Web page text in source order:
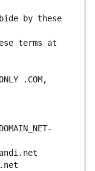
by these
terms at
.COM,